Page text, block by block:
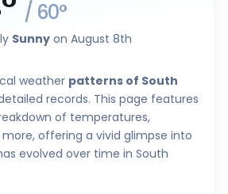
/ 60°
Sunny on August 8th
weather patterns of South
records. This page features
of temperatures,
offering a vivid glimpse into
evolved over time in South